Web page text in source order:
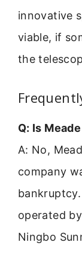
innovative
viable, if
the
Q: Is
A: No,
company
operated
Ningbo